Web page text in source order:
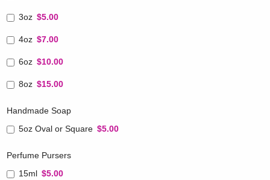
3oz $5.00
4oz $7.00
6oz $10.00
8oz $15.00
Handmade Soap
5oz Oval or Square $5.00
Perfume Pursers
15ml $5.00